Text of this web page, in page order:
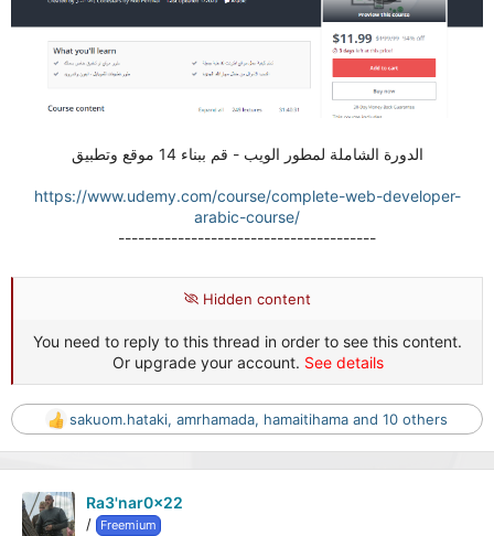
الدورة الشاملة لمطور الويب - قم ببناء 14 موقع وتطبيق
https://www.udemy.com/course/complete-web-developer-
arabic-course/
---------------------------------------
Hidden content
You need to reply to this thread in order to see this content.
Or upgrade your account. See details
R
a
sakuom.hataki, amrhamada, hamaitihamaand 10 others
Ra3'nar0x22
/ Freemium